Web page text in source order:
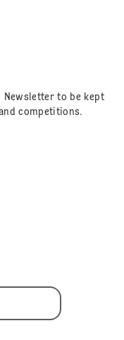
Newsletter to be kept
competitions.